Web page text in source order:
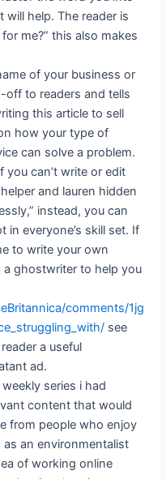
will help. The reader is
me?” this also makes
of your business or
off to readers and tells
this article to sell
how your type of
can solve a problem.
you can’t write or edit
and lauren hidden
instead, you can
in everyone’s skill set. If
to write your own
a ghostwriter to help you
comments/1jg
see
a useful
ad.
series i had
content that would
from people who enjoy
an environmentalist
of working online